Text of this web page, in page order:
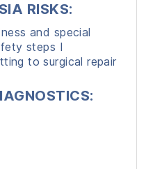
RISKS:
and special
steps I
to surgical repair